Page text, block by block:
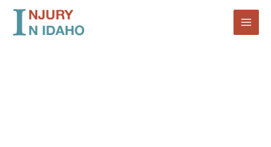
Skip
content